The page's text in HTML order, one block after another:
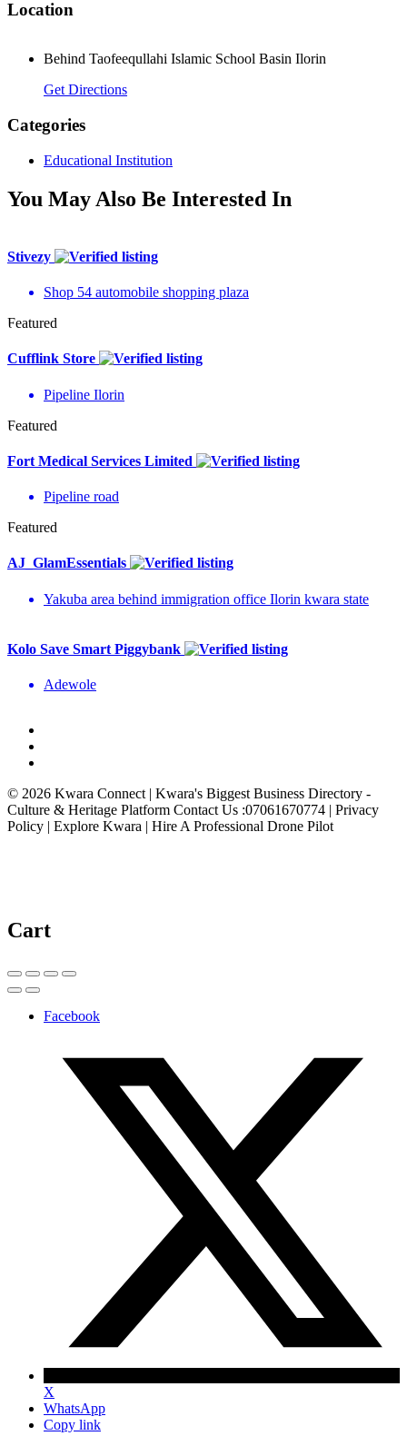
Location
Behind Taofeequllahi Islamic School Basin Ilorin
Get Directions
Categories
Educational Institution
You May Also Be Interested In
Stivezy
Shop 54 automobile shopping plaza
Featured
Cufflink Store
Pipeline Ilorin
Featured
Fort Medical Services Limited
Pipeline road
Featured
AJ_GlamEssentials
Yakuba area behind immigration office Ilorin kwara state
Kolo Save Smart Piggybank
Adewole
© 2026 Kwara Connect | Kwara's Biggest Business Directory -
Culture & Heritage Platform Contact Us :07061670774 | Privacy
Policy | Explore Kwara | Hire A Professional Drone Pilot
Cart
Facebook
X
WhatsApp
Copy link